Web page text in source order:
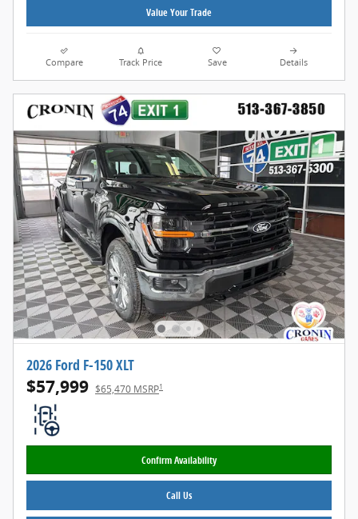
Value Your Trade
Compare Track Price Save Details
2026 Ford F-150 XLT
$57,999 $65,470 MSRP1
Confirm Availability
Call Us